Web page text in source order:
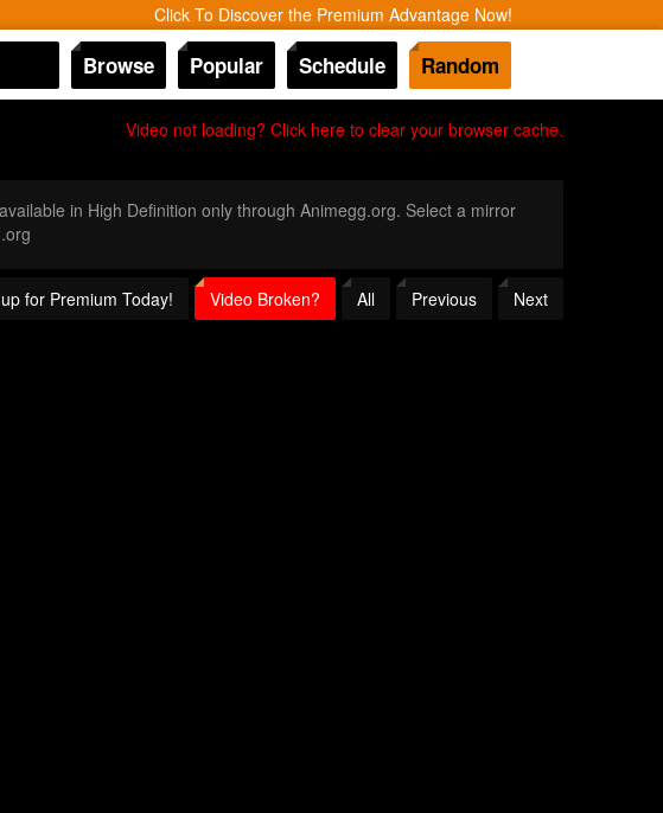
Click To Discover the Premium Advantage Now!
Browse Popular Schedule Random
Video not loading? Click here to clear your browser cache.
in High Definition only through Animegg.org. Select a mirror
for Premium Today! Video Broken? All Previous Next